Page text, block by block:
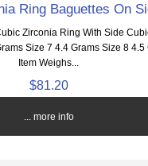
Ring Baguettes On
Zirconia Ring With Side
Size 7 4.4 Grams Size 8 4.5
Item Weighs...
$81.20
... more info